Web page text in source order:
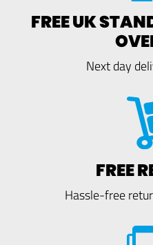
FREE UK
Next day
FREE
Hassle-free